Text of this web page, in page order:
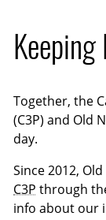
Together, the
(C3P) and Old
day.
Since 2012,
C3P through
info about our